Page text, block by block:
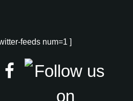
feeds num=1 ]